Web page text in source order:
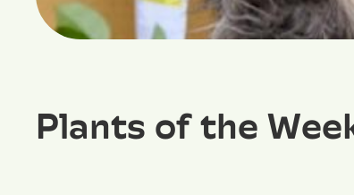
Plants of the